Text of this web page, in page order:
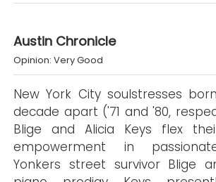
Austin Chronicle
Opinion: Very Good
New York City soulstresses
decade apart ('71 and '80,
Blige and Alicia Keys flex
empowerment in
Yonkers street survivor Blige